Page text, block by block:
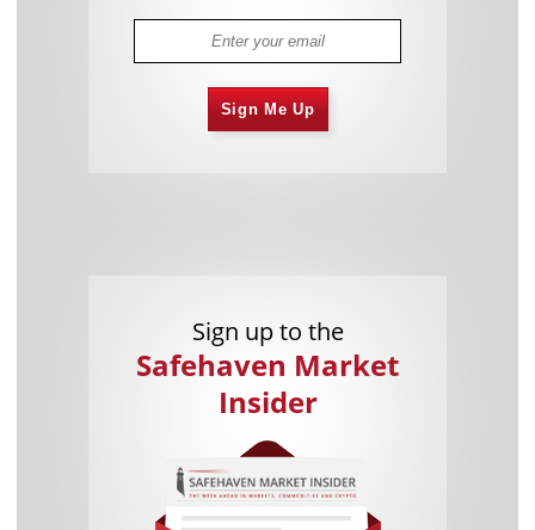
Sign Me Up
Sign up to the
Safehaven Market
Insider